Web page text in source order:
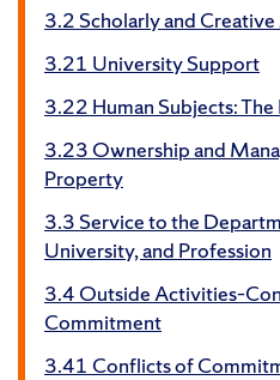
3.2 Scholarly and
3.21 University Support
3.22 Human Subjects:
3.23 Ownership and
Property
3.3 Service to the
University, and Profession
3.4 Outside
Commitment
3.41 Conflicts of